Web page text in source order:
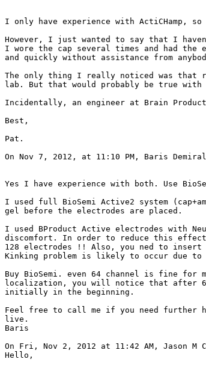
I only have experience with ActiCHamp,
However, I just wanted to say that I
I wore the cap several times and had
and quickly without assistance from
The only thing I really noticed was that
lab. But that would probably be true
Incidentally, an engineer at Brain
Best,
Pat.
On Nov 7, 2012, at 11:10 PM, Baris
Yes I have experience with both. Use
I used full BioSemi Active2 system
gel before the electrodes are placed.
I used BProduct Active electrodes with
discomfort. In order to reduce this effect
128 electrodes !! Also, you ned to insert
Kinking problem is likely to occur due
Buy BioSemi. even 64 channel is fine for
localization, you will notice that after
initially in the beginning.
Feel free to call me if you need further
live.
Baris
On Fri, Nov 2, 2012 at 11:42 AM, Jason M
Hello,